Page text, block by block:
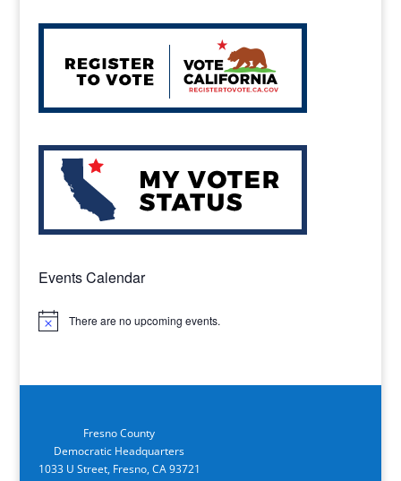
Events Calendar
Notice There are no upcoming events.
Fresno County
Democratic Headquarters
1033 U Street, Fresno, CA 93721